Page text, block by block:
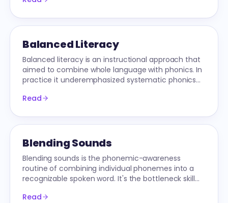
Balanced Literacy
Balanced literacy is an instructional approach that
aimed to combine whole language with phonics. In
practice it underemphasized systematic phonics
Read
Blending Sounds
Blending sounds is the phonemic-awareness
routine of combining individual phonemes into a
recognizable spoken word. It's the bottleneck skill
Read